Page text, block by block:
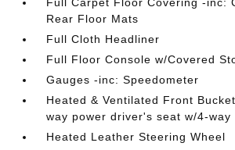
Rear Floor Mats
Full Cloth Headliner
Full Floor Console w/Covered
Gauges -inc: Speedometer
Heated & Ventilated Front
way power driver's seat w/4-way
Heated Leather Steering Wheel